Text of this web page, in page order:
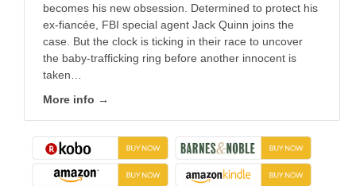
becomes his new obsession. Determined to protect his
ex-fiancée, FBI special agent Jack Quinn joins the
case. But the clock is ticking in their race to uncover
the baby-trafficking ring before another innocent is
taken…
More info →